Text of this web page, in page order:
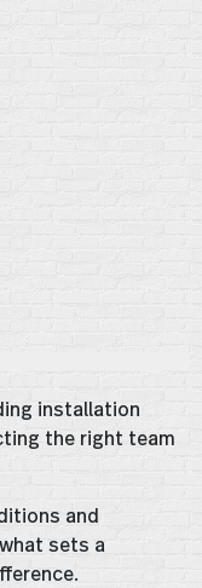
installation
the right team
and
sets a